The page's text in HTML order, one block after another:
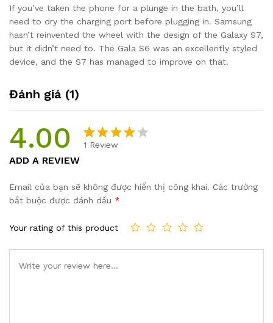
If you’ve taken the phone for a plunge in the bath, you’ll
need to dry the charging port before plugging in. Samsung
hasn’t reinvented the wheel with the design of the Galaxy S7,
but it didn’t need to. The Gala S6 was an excellently styled
device, and the S7 has managed to improve on that.
Đánh giá (1)
4.00
trên
đánh giá
1 Review
ADD A REVIEW
Email của bạn sẽ không được hiển thị công khai. Các trường
bắt buộc được đánh dấu *
Your rating of this product